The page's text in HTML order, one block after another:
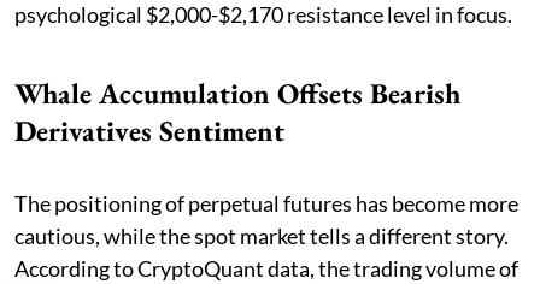
psychological $2,000-$2,170 resistance level in focus.
Whale Accumulation Offsets Bearish
Derivatives Sentiment
The positioning of perpetual futures has become more
cautious, while the spot market tells a different story.
According to CryptoQuant data, the trading volume of